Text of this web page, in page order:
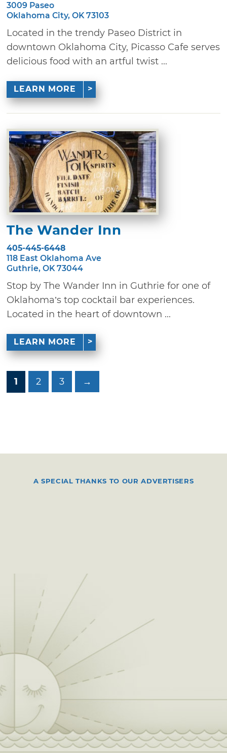
3009 Paseo
Oklahoma City, OK 73103
Located in the trendy Paseo District in
downtown Oklahoma City, Picasso Cafe serves
delicious food with an artful twist ...
LEARN MORE
The Wander Inn
405-445-6448
118 East Oklahoma Ave
Guthrie, OK 73044
Stop by The Wander Inn in Guthrie for one of
Oklahoma’s top cocktail bar experiences.
Located in the heart of downtown ...
LEARN MORE
1 2 3 →
A SPECIAL THANKS TO OUR ADVERTISERS